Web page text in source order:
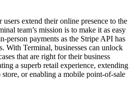
extend their online presence to the
team’s mission is to make it as easy
person payments as the Stripe API has
With Terminal, businesses can unlock
that are right for their business
a superb retail experience, extending
or enabling a mobile point-of-sale